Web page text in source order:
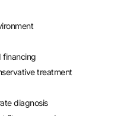
financing
treatment
diagnosis